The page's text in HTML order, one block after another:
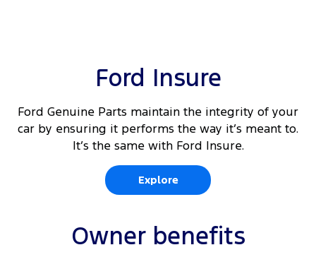
Ford Insure
Ford Genuine Parts maintain the integrity of your
car by ensuring it performs the way it’s meant to.
It’s the same with Ford Insure.
Explore
Owner benefits